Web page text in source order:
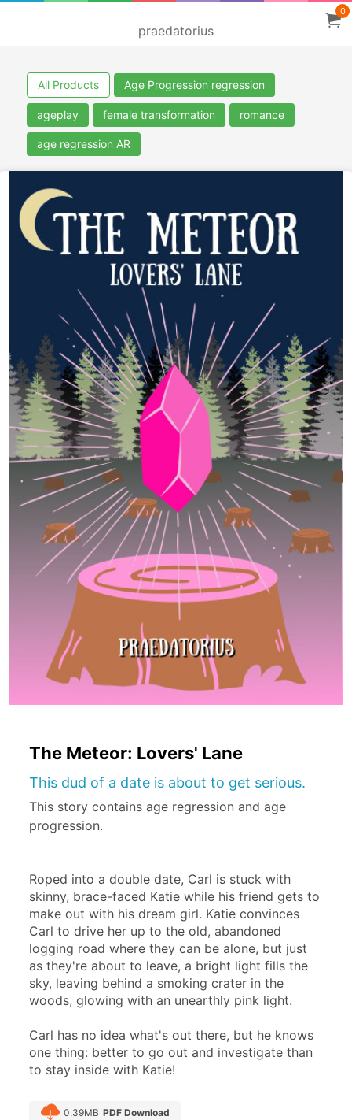
praedatorius
0
All Products Age Progression regression
ageplay female transformation romance
age regression AR
The Meteor: Lovers' Lane
This dud of a date is about to get serious.
This story contains age regression and age
progression.
Roped into a double date, Carl is stuck with
skinny, brace-faced Katie while his friend gets to
make out with his dream girl. Katie convinces
Carl to drive her up to the old, abandoned
logging road where they can be alone, but just
as they're about to leave, a bright light fills the
sky, leaving behind a smoking crater in the
woods, glowing with an unearthly pink light.
Carl has no idea what's out there, but he knows
one thing: better to go out and investigate than
to stay inside with Katie!
0.39MB PDF Download